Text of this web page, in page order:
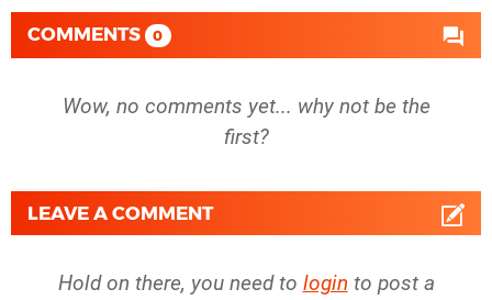
COMMENTS 0
Wow, no comments yet... why not be the
first?
LEAVE A COMMENT
Hold on there, you need to login to post a